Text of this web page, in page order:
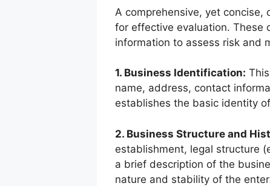
A comprehensive, yet
for effective evaluation. These
information to assess risk and
1. Business Identification:
name, address, contact
establishes the basic identity
2. Business Structure and
establishment, legal structure
a brief description of the
nature and stability of the